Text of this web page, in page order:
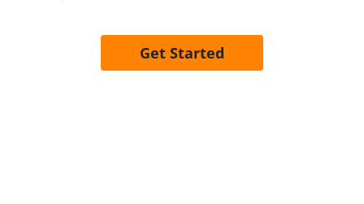
Get Started